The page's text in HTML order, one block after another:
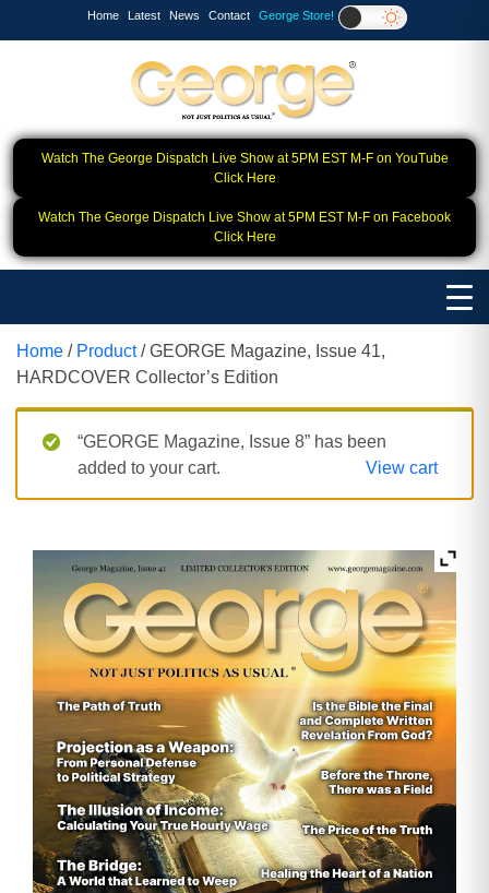
Home Latest News Contact George Store!
Watch The George Dispatch Live Show at 5PM EST M-F on YouTube
Click Here
Watch The George Dispatch Live Show at 5PM EST M-F on Facebook
Click Here
Home / Product/ GEORGE Magazine, Issue 41,
HARDCOVER Collector’s Edition
“GEORGE Magazine, Issue 8” has been
added to your cart.
View cart